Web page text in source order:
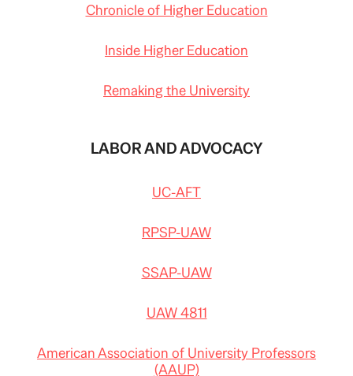
Chronicle of Higher Education
Inside Higher Education
Remaking the University
LABOR AND ADVOCACY
UC-AFT
RPSP-UAW
SSAP-UAW
UAW 4811
American Association of University Professors
(AAUP)